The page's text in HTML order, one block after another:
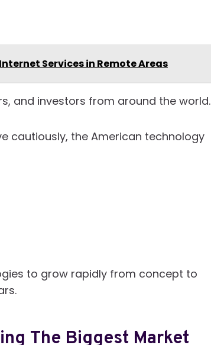
Services in Remote Areas
and investors from around the world.
cautiously, the American technology
to grow rapidly from concept to
The Biggest Market